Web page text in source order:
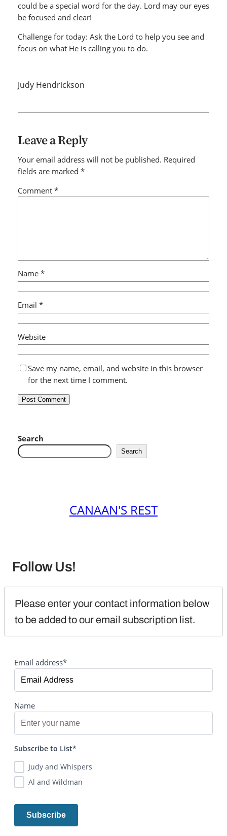
could be a special word for the day. Lord may our eyes
be focused and clear!
Challenge for today: Ask the Lord to help you see and
focus on what He is calling you to do.
Judy Hendrickson
Leave a Reply
Your email address will not be published. Required
fields are marked *
Comment *
Name *
Email *
Website
Save my name, email, and website in this browser
for the next time I comment.
Search
Search
CANAAN'S REST
Follow Us!
Please enter your contact information below
to be added to our email subscription list.
Email address*
Name
Subscribe to List*
Judy and Whispers
Al and Wildman